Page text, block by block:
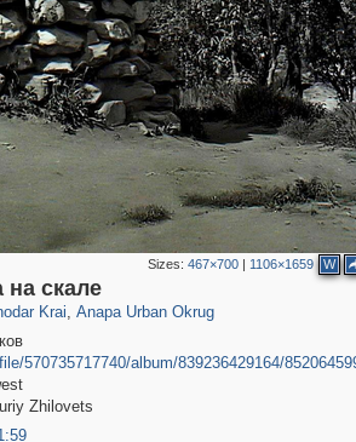
Sizes: 467×700| 1106×1659 W
на скале
29,243
Krai
190
, Anapa Urban Okrug
2,834
570735717740/album/839236429164/
Zhilovets